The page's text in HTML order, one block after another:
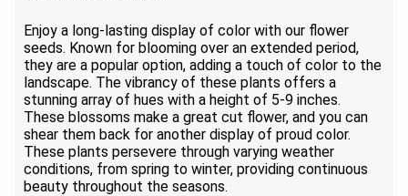
Enjoy a long-lasting display of color with our flower
seeds. Known for blooming over an extended period,
they are a popular option, adding a touch of color to the
landscape. The vibrancy of these plants offers a
stunning array of hues with a height of 5-9 inches.
These blossoms make a great cut flower, and you can
shear them back for another display of proud color.
These plants persevere through varying weather
conditions, from spring to winter, providing continuous
beauty throughout the seasons.